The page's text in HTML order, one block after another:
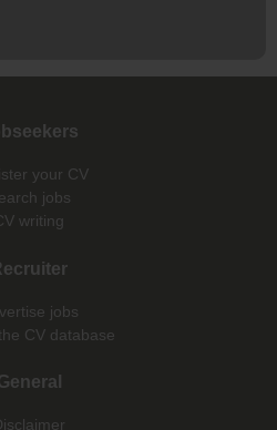
your CV
jobs
writing
jobs
CV database